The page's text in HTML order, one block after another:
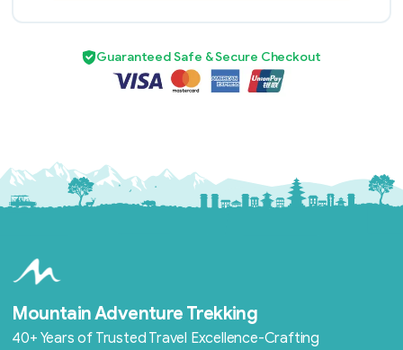
Guaranteed Safe & Secure Checkout
Mountain Adventure Trekking
40+ Years of Trusted Travel Excellence-Crafting